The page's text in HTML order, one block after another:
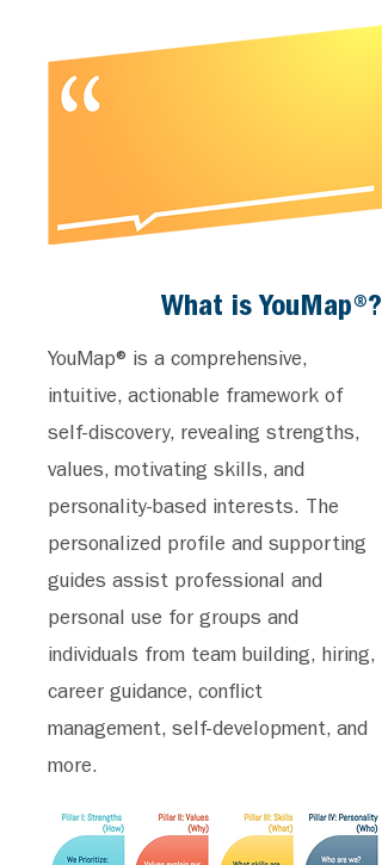
What is YouMap®?
YouMap® is a comprehensive,
intuitive, actionable framework of
self-discovery, revealing strengths,
values, motivating skills, and
personality-based interests. The
personalized profile and supporting
guides assist professional and
personal use for groups and
individuals from team building, hiring,
career guidance, conflict
management, self-development, and
more.